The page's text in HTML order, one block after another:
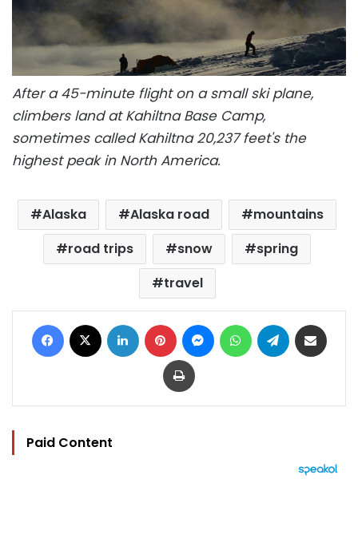
After a 45-minute flight on a small ski plane,
climbers land at Kahiltna Base Camp,
sometimes called Kahiltna 20,237 feet's the
highest peak in North America.
Alaska Alaska road
mountains
road trips
snow
spring
travel
Facebook LinkedIn Pinterest MessengerWhatsAppTelegram
Print
Paid Content